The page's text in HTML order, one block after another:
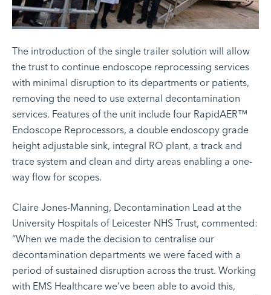
The introduction of the single trailer solution will allow
the trust to continue endoscope reprocessing services
with minimal disruption to its departments or patients,
removing the need to use external decontamination
services. Features of the unit include four RapidAER™
Endoscope Reprocessors, a double endoscopy grade
height adjustable sink, integral RO plant, a track and
trace system and clean and dirty areas enabling a one-
way flow for scopes.
Claire Jones-Manning, Decontamination Lead at the
University Hospitals of Leicester NHS Trust, commented:
“When we made the decision to centralise our
decontamination departments we were faced with a
period of sustained disruption across the trust. Working
with EMS Healthcare we’ve been able to avoid this,